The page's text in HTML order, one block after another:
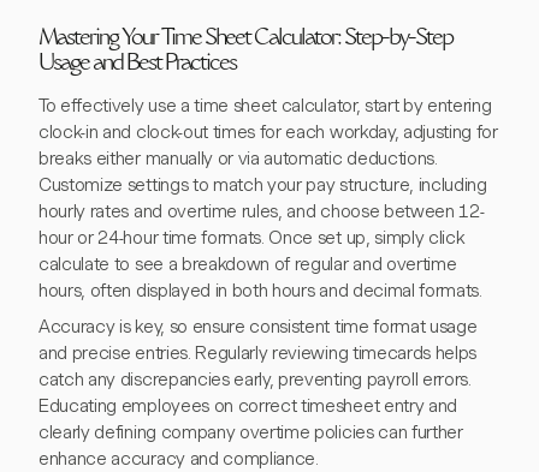
Mastering Your Time Sheet Calculator: Step-by-Step
Usage and Best Practices
To effectively use a time sheet calculator, start by entering
clock-in and clock-out times for each workday, adjusting for
breaks either manually or via automatic deductions.
Customize settings to match your pay structure, including
hourly rates and overtime rules, and choose between 12-
hour or 24-hour time formats. Once set up, simply click
calculate to see a breakdown of regular and overtime
hours, often displayed in both hours and decimal formats.
Accuracy is key, so ensure consistent time format usage
and precise entries. Regularly reviewing timecards helps
catch any discrepancies early, preventing payroll errors.
Educating employees on correct timesheet entry and
clearly defining company overtime policies can further
enhance accuracy and compliance.